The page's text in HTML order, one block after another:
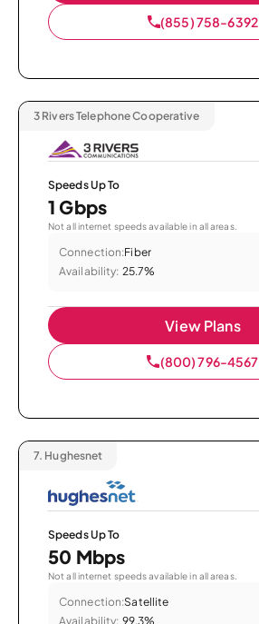
(855) 758-6392
3 Rivers Telephone Cooperative
Speeds Up To
1 Gbps
Not all internet speeds available in all areas.
Connection:Fiber
Availability: 25.7%
View Plans
(800) 796-4567
7. Hughesnet
Speeds Up To
50 Mbps
Not all internet speeds available in all areas.
Connection:Satellite
Availability: 99.3%